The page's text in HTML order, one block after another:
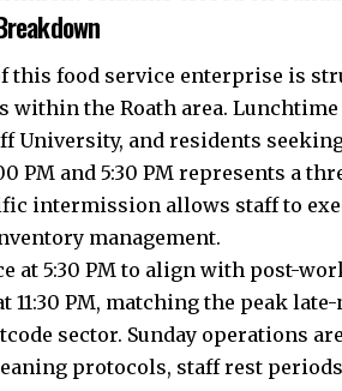
this food service enterprise is
within the Roath area.
University, and residents
PM and 5:30 PM represents a
intermission allows staff to
management.
at 5:30 PM to align with post-
PM, matching the peak
sector. Sunday operations
protocols, staff rest